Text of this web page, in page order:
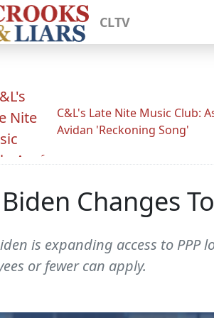
CLTV
C&L's Late Nite Music Club:
Avidan 'Reckoning Song'
Changes
is expanding access to
or fewer can apply.